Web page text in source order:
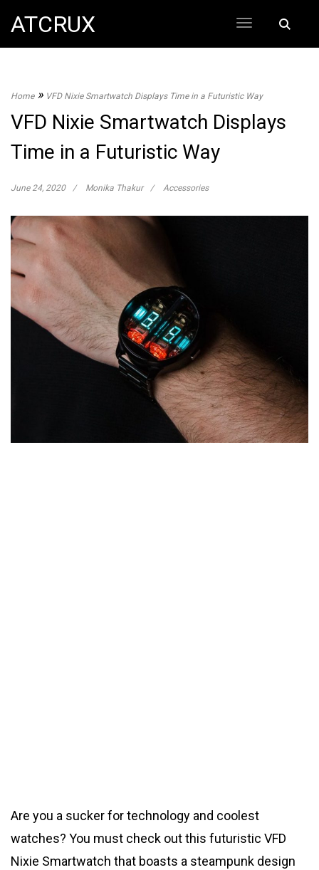
content
ATCRUX
Search
Home» VFD Nixie Smartwatch Displays Time in a Futuristic Way
VFD Nixie Smartwatch Displays
Time in a Futuristic Way
June 24, 2020 Monika Thakur Accessories
Are you a sucker for technology and coolest
watches? You must check out this futuristic VFD
Nixie Smartwatch that boasts a steampunk design